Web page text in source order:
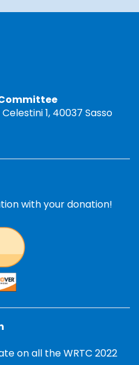
1, 40037 Sasso
with your donation!
on all the WRTC 2022